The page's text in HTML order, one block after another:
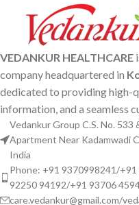
VEDANKUR HEALTHCARE
company headquartered in
dedicated to providing high-
information, and a seamless
Vedankur Group C.S. No. 533
Apartment Near Kadamwadi
India
Phone: +91 9370998241/
92250 94192/+91 93706
care.vedankur@gmail.com/